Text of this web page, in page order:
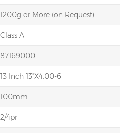
1200g or More (on Request)
Class A
87169000
13 Inch 13"X4.00-6
100mm
2/4pr